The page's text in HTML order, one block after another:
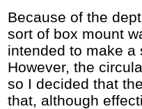
Because of the
sort of box mount
intended to make a
However, the
so I decided that
that, although